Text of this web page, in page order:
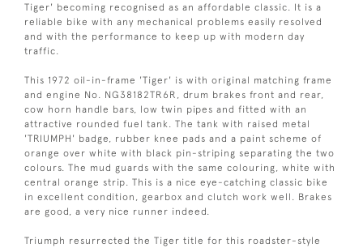
Tiger' becoming recognised as an affordable classic. It is a
reliable bike with any mechanical problems easily resolved
and with the performance to keep up with modern day
traffic.
This 1972 oil-in-frame 'Tiger' is with original matching frame
and engine No. NG38182TR6R, drum brakes front and rear,
cow horn handle bars, low twin pipes and fitted with an
attractive rounded fuel tank. The tank with raised metal
'TRIUMPH' badge, rubber knee pads and a paint scheme of
orange over white with black pin-striping separating the two
colours. The mud guards with the same colouring, white with
central orange strip. This is a nice eye-catching classic bike
in excellent condition, gearbox and clutch work well. Brakes
are good, a very nice runner indeed.
Triumph resurrected the Tiger title for this roadster-style